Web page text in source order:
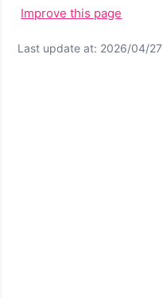
Improve this page
Last update at: 2026/04/27